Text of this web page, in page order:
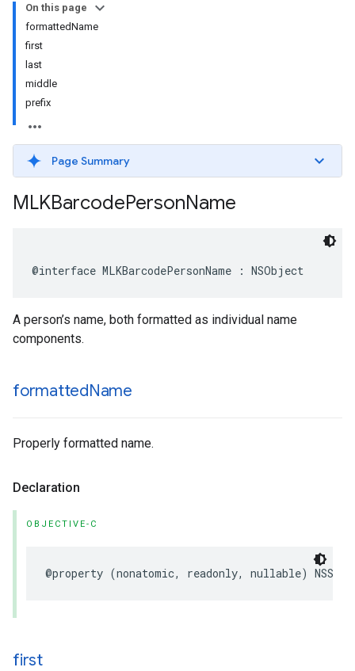
On this page
formattedName
first
last
middle
prefix
Page Summary
MLKBarcodePersonName
@interface MLKBarcodePersonName : NSObject
A person’s name, both formatted as individual name
components.
formattedName
Properly formatted name.
Declaration
OBJECTIVE-C
@property (nonatomic, readonly, nullable)
first